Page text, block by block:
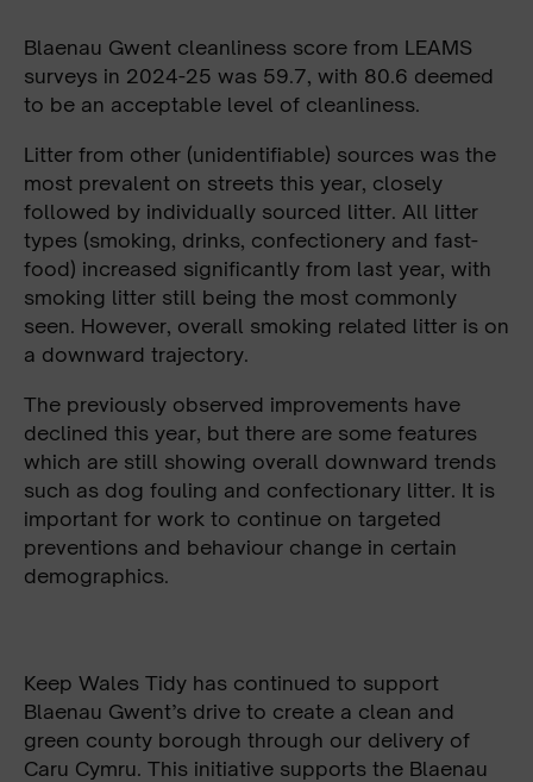
Blaenau Gwent cleanliness score from LEAMS
surveys in 2024-25 was 59.7, with 80.6 deemed
to be an acceptable level of cleanliness.
Litter from other (unidentifiable) sources was the
most prevalent on streets this year, closely
followed by individually sourced litter. All litter
types (smoking, drinks, confectionery and fast-
food) increased significantly from last year, with
smoking litter still being the most commonly
seen. However, overall smoking related litter is on
a downward trajectory.
The previously observed improvements have
declined this year, but there are some features
which are still showing overall downward trends
such as dog fouling and confectionary litter. It is
important for work to continue on targeted
preventions and behaviour change in certain
demographics.
Keep Wales Tidy has continued to support
Blaenau Gwent’s drive to create a clean and
green county borough through our delivery of
Caru Cymru. This initiative supports the Blaenau